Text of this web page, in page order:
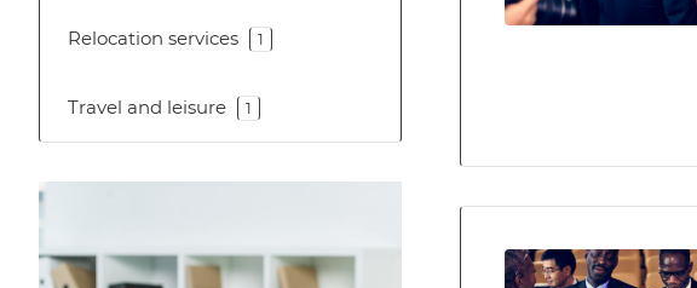
Relocation services 1
Travel and leisure 1